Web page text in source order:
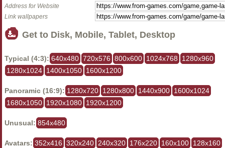
Address for Website
Link wallpapers
Get to Disk, Mobile, Tablet, Desktop
Typical (4:3): 640x480 720x576 800x600 1024x768
1280x960
1280x1024 1400x1050 1600x1200
Panoramic (16:9): 1280x720 1280x800 1440x900 1600x1024
1680x1050 1920x1080 1920x1200
Unusual: 854x480
Avatars: 352x416 320x240 240x320 176x220 160x100 128x160